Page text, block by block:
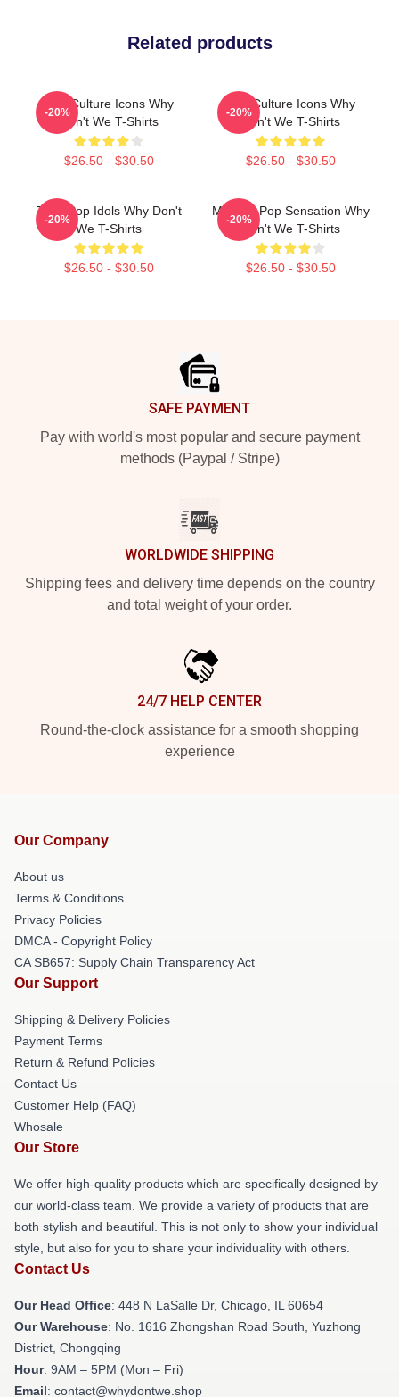
Related products
Pop Culture Icons Why
Don't We T-Shirts
$26.50 - $30.50
-20%
Pop Culture Icons Why
Don't We T-Shirts
$26.50 - $30.50
-20%
Teen Pop Idols Why Don't
We T-Shirts
$26.50 - $30.50
-20%
Modern Pop Sensation Why
Don't We T-Shirts
$26.50 - $30.50
-20%
SAFE PAYMENT
Pay with world's most popular and secure payment
methods (Paypal / Stripe)
WORLDWIDE SHIPPING
Shipping fees and delivery time depends on the country
and total weight of your order.
24/7 HELP CENTER
Round-the-clock assistance for a smooth shopping
experience
Our Company
About us
Terms & Conditions
Privacy Policies
DMCA - Copyright Policy
CA SB657: Supply Chain Transparency Act
Our Support
Shipping & Delivery Policies
Payment Terms
Return & Refund Policies
Contact Us
Customer Help (FAQ)
Whosale
Our Store
We offer high-quality products which are specifically designed by
our world-class team. We provide a variety of products that are
both stylish and beautiful. This is not only to show your individual
style, but also for you to share your individuality with others.
Contact Us
Our Head Office: 448 N LaSalle Dr, Chicago, IL 60654
Our Warehouse: No. 1616 Zhongshan Road South, Yuzhong
District, Chongqing
Hour: 9AM – 5PM (Mon – Fri)
Email: contact@whydontwe.shop